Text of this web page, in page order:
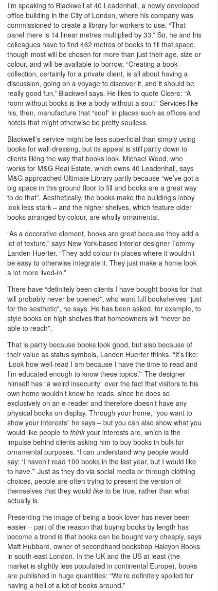
I’m speaking to Blackwell at 40 Leadenhall, a newly developed
office building in the City of London, where his company was
commissioned to create a library for workers to use. “That
panel there is 14 linear metres multiplied by 33.” So, he and his
colleagues have to find 462 metres of books to fill that space,
though most will be chosen for more than just their age, size or
colour, and will be available to borrow. “Creating a book
collection, certainly for a private client, is all about having a
discussion, going on a voyage to discover it, and it should be
really good fun,” Blackwell says. He likes to quote Cicero: “A
room without books is like a body without a soul.” Services like
his, then, manufacture that “soul” in places such as offices and
hotels that might otherwise be pretty soulless.
Blackwell’s service might be less superficial than simply using
books for wall-dressing, but its appeal is still partly down to
clients liking the way that books look. Michael Wood, who
works for M&G Real Estate, which owns 40 Leadenhall, says
M&G approached Ultimate Library partly because “we’ve got a
big space in this ground floor to fill and books are a great way
to do that”. Aesthetically, the books make the building’s lobby
look less stark – and the higher shelves, which feature older
books arranged by colour, are wholly ornamental.
“As a decorative element, books are great because they add a
lot of texture,” says New York-based interior designer Tommy
Landen Huerter. “They add colour in places where it wouldn’t
be easy to otherwise integrate it. They just make a home look
a lot more lived-in.”
There have “definitely been clients I have bought books for that
will probably never be opened”, who want full bookshelves “just
for the aesthetic”, he says. He has been asked, for example, to
style books on high shelves that homeowners will “never be
able to reach”.
That is partly because books look good, but also because of
their value as status symbols, Landen Huerter thinks. “It’s like:
‘Look how well-read I am because I have the time to read and
I’m educated enough to know these topics.’” The designer
himself has “a weird insecurity” over the fact that visitors to his
own home wouldn’t know he reads, since he does so
exclusively on an e-reader and therefore doesn’t have any
physical books on display. Through your home, “you want to
show your interests” he says – but you can also show what you
would like people to think your interests are, which is the
impulse behind clients asking him to buy books in bulk for
ornamental purposes. “I can understand why people would
say: ‘I haven’t read 100 books in the last year, but I would like
to have.’” Just as they do via social media or through clothing
choices, people are often trying to present the version of
themselves that they would like to be true, rather than what
actually is.
Presenting the image of being a book lover has never been
easier – part of the reason that buying books by length has
become a trend is that books can be bought very cheaply, says
Matt Hubbard, owner of secondhand bookshop Halcyon Books
in south-east London. In the UK and the US at least (the
market is slightly less populated in continental Europe), books
are published in huge quantities: “We’re definitely spoiled for
having a hell of a lot of books around.”